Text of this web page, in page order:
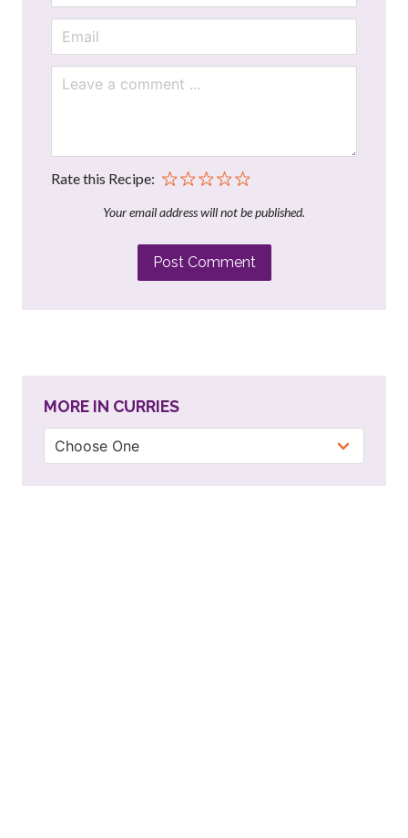
Rate this Recipe:
Your email address will not be published.
Post Comment
MORE IN CURRIES